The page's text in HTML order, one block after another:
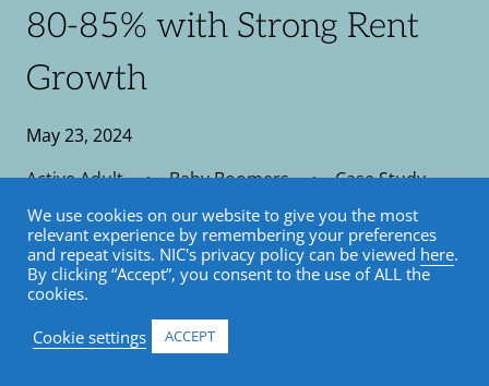
80-85% with Strong Rent
Growth
May 23, 2024
Active Adult•Baby Boomers•Case Study
NIC Analytics Case Studies
We use cookies on our website to give you the most
relevant experience by remembering your preferences
and repeat visits. NIC's privacy policy can be viewed here.
By clicking “Accept”, you consent to the use of ALL the
cookies.
Cookie settings
ACCEPT